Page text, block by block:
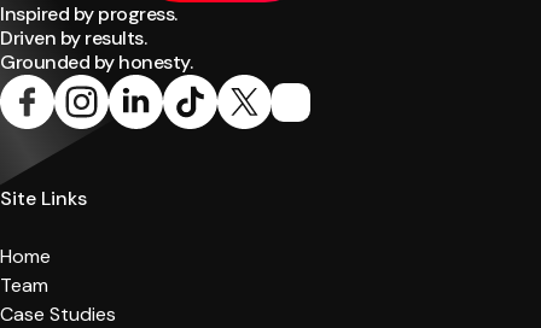
Inspired by progress.
Driven by results.
Grounded by honesty.
Site Links
Home
Team
Case Studies